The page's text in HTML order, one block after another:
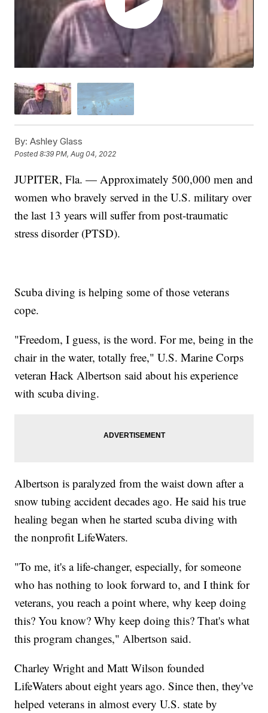
By: Ashley Glass
Posted8:39 PM, Aug 04, 2022
JUPITER, Fla. — Approximately 500,000 men and
women who bravely served in the U.S. military over
the last 13 years will suffer from post-traumatic
stress disorder (PTSD).
Scuba diving is helping some of those veterans
cope.
"Freedom, I guess, is the word. For me, being in the
chair in the water, totally free," U.S. Marine Corps
veteran Hack Albertson said about his experience
with scuba diving.
Albertson is paralyzed from the waist down after a
snow tubing accident decades ago. He said his true
healing began when he started scuba diving with
the nonprofit LifeWaters.
"To me, it's a life-changer, especially, for someone
who has nothing to look forward to, and I think for
veterans, you reach a point where, why keep doing
this? You know? Why keep doing this? That's what
this program changes," Albertson said.
Charley Wright and Matt Wilson founded
LifeWaters about eight years ago. Since then, they've
helped veterans in almost every U.S. state by